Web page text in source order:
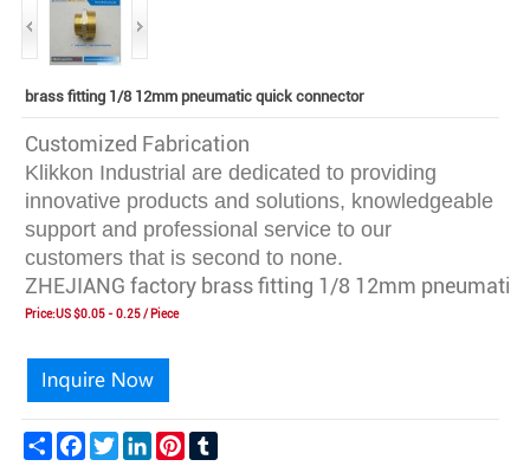
brass fitting 1/8 12mm pneumatic quick connector
Customized Fabrication
Klikkon Industrial are dedicated to providing
innovativeproducts and solutions, knowledgeable
support and professional service to our
customers that is second to none.
ZHEJIANG factory brass fitting 1/8 12mm pneumatic
Price:US $0.05 - 0.25 / Piece
Share FacebookTwitter LinkedIn Pinterest